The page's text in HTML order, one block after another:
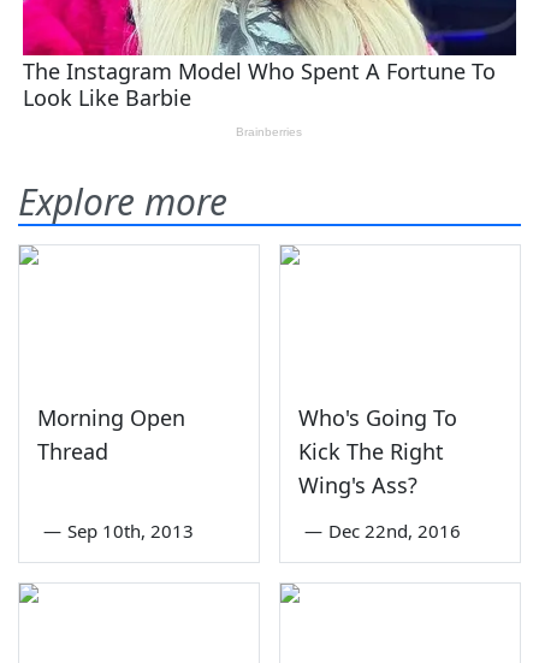
Explore more
Morning Open
Thread
— Sep 10th, 2013
Who's Going To
Kick The Right
Wing's Ass?
— Dec 22nd, 2016